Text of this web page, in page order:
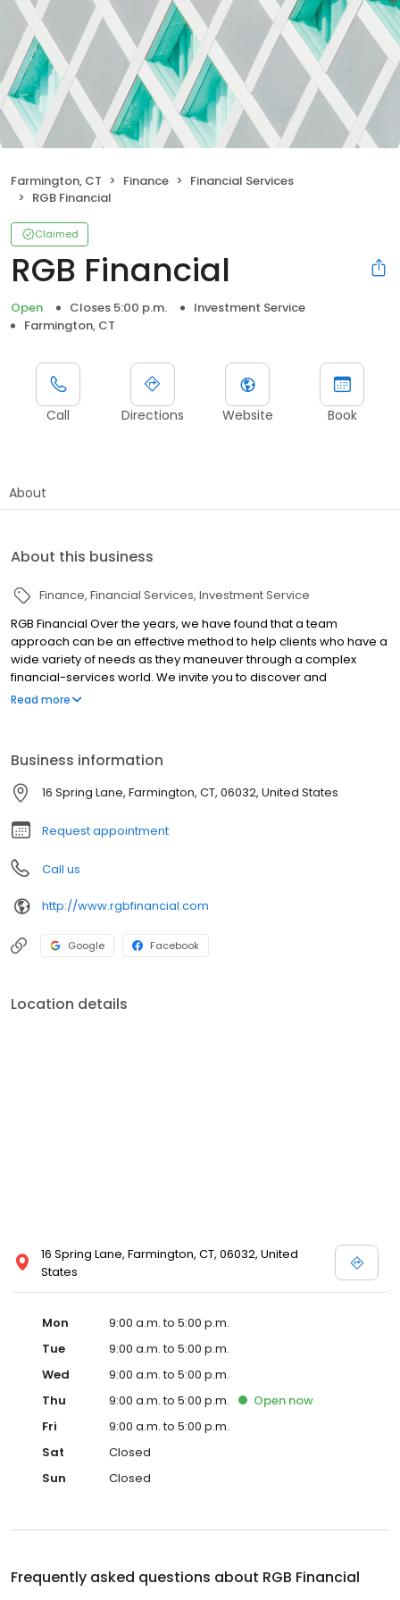
Farmington, CT Finance
Financial Services
RGB Financial
Claimed
RGB Financial
Open Closes 5:00 p.m.
Investment Service
Farmington, CT
Call Directions Website Book
About
About this business
Finance Financial Services Investment Service
RGB Financial Over the years, we have found that a team
approach can be an effective method to help clients who have a
wide variety of needs as they maneuver through a complex
financial-services world. We invite you to discover and
experience the power of our services. We believe it has far-
Read more
Business information
16 Spring Lane, Farmington, CT, 06032, United States
Request appointment
Call us
http://www.rgbfinancial.com
Google Facebook
Location details
16 Spring Lane, Farmington, CT, 06032, United
States
Mon
9:00 a.m. to 5:00 p.m.
Tue
9:00 a.m. to 5:00 p.m.
Wed
9:00 a.m. to 5:00 p.m.
Thu
9:00 a.m. to 5:00 p.m. Open now
Fri
9:00 a.m. to 5:00 p.m.
Sat
Closed
Sun
Closed
Frequently asked questions about RGB Financial